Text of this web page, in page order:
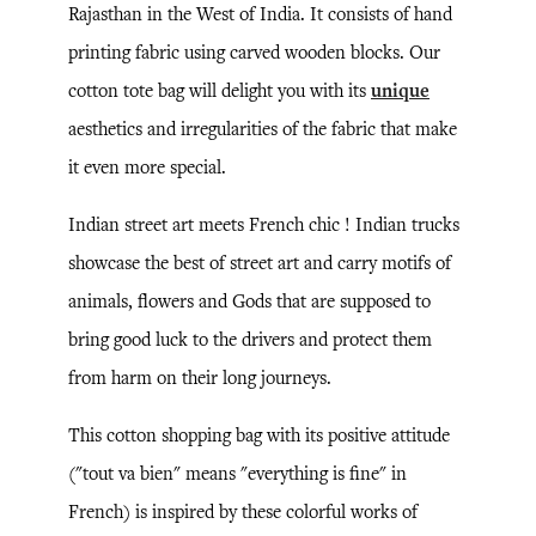
Rajasthan in the West of India. It consists of hand
printing fabric using carved wooden blocks. Our
cotton tote bag will delight you with its unique
aesthetics and irregularities of the fabric that make
it even more special.
Indian street art meets French chic ! Indian trucks
showcase the best of street art and carry motifs of
animals, flowers and Gods that are supposed to
bring good luck to the drivers and protect them
from harm on their long journeys.
This cotton shopping bag with its positive attitude
("tout va bien" means "everything is fine" in
French) is inspired by these colorful works of